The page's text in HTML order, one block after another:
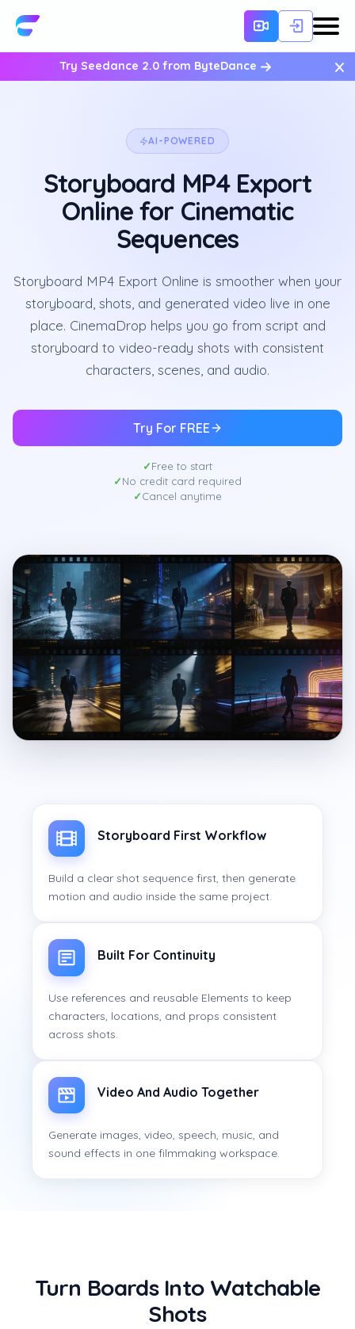
Try Seedance 2.0 from ByteDance ×
AI-POWERED
Storyboard MP4 Export
Online for Cinematic
Sequences
Storyboard MP4 Export Online is smoother when your
storyboard, shots, and generated video live in one
place. CinemaDrop helps you go from script and
storyboard to video-ready shots with consistent
characters, scenes, and audio.
Try For FREE
Free to start
No credit card required
Cancel anytime
Storyboard First Workflow
Build a clear shot sequence first, then generate
motion and audio inside the same project.
Built For Continuity
Use references and reusable Elements to keep
characters, locations, and props consistent
across shots.
Video And Audio Together
Generate images, video, speech, music, and
sound effects in one filmmaking workspace.
Turn Boards Into Watchable
Shots